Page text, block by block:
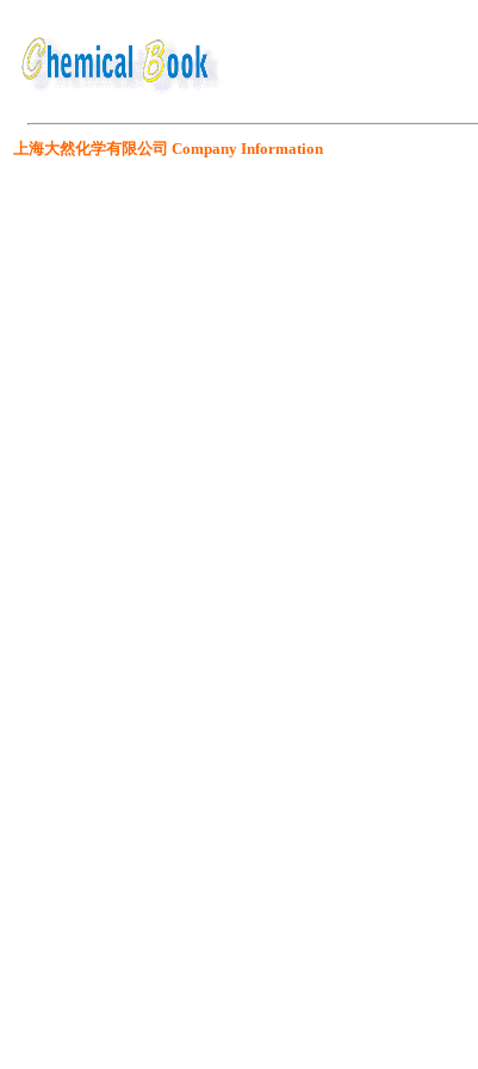
上海大然化学有限公司 Company Information